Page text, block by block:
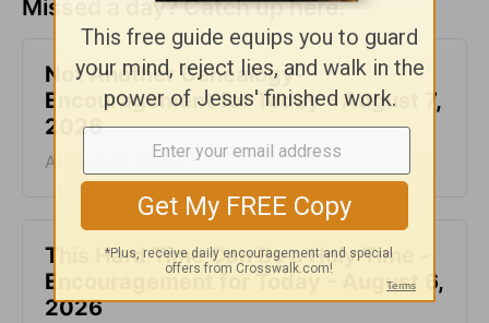
Missed a day? Catch up here.
Not Another Genealogy-
Encouragement for Today - August 7,
2026
August 07, 2026
This Hard Time Can Be a Holy Time -
Encouragement for Today - August 6,
2026